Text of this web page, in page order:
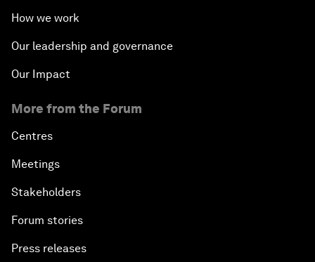
How we work
Our leadership and governance
Our Impact
More from the Forum
Centres
Meetings
Stakeholders
Forum stories
Press releases